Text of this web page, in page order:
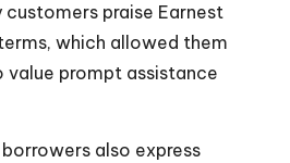
praise Earnest
which allowed them
prompt assistance
also express